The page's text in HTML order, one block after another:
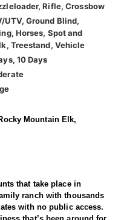
Rifle, Crossbow
UTV, Ground Blind,
Horses, Spot and
Treestand, Vehicle
10 Days
Mountain Elk,
that take place in
ranch with thousands
with no public access.